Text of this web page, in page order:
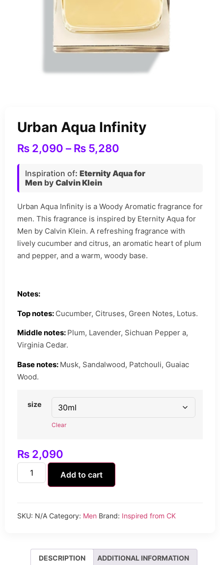
Urban Aqua Infinity
₨ 2,090 – ₨ 5,280
Inspiration of: Eternity Aqua for
Men by Calvin Klein
Urban Aqua Infinity is a Woody Aromatic fragrance for
men. This fragrance is inspired by Eternity Aqua for
Men by Calvin Klein. A refreshing fragrance with
lively cucumber and citrus, an aromatic heart of plum
and pepper, and a warm, woody base.
Notes:
Top notes: Cucumber, Citruses, Green Notes, Lotus.
Middle notes: Plum, Lavender, Sichuan Pepper a,
Virginia Cedar.
Base notes: Musk, Sandalwood, Patchouli, Guaiac
Wood.
size
Clear
₨ 2,090
Add to cart
SKU: N/A Category: Men Brand: Inspired from CK
DESCRIPTION ADDITIONAL INFORMATION